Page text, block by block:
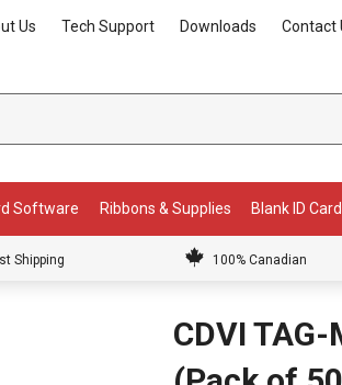
Us Tech Support Downloads Contact
Software Ribbons & Supplies Blank ID
Shipping 100% Canadian
CDVI